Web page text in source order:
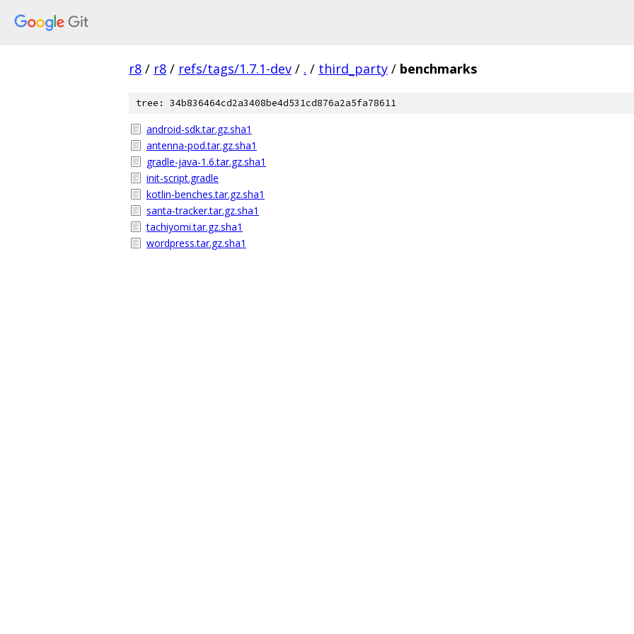
r8 / r8 / refs/tags/1.7.1-dev / . / third_party / benchmarks
tree: 34b836464cd2a3408be4d531cd876a2a5fa78611
android-sdk.tar.gz.sha1
antenna-pod.tar.gz.sha1
gradle-java-1.6.tar.gz.sha1
init-script.gradle
kotlin-benches.tar.gz.sha1
santa-tracker.tar.gz.sha1
tachiyomi.tar.gz.sha1
wordpress.tar.gz.sha1